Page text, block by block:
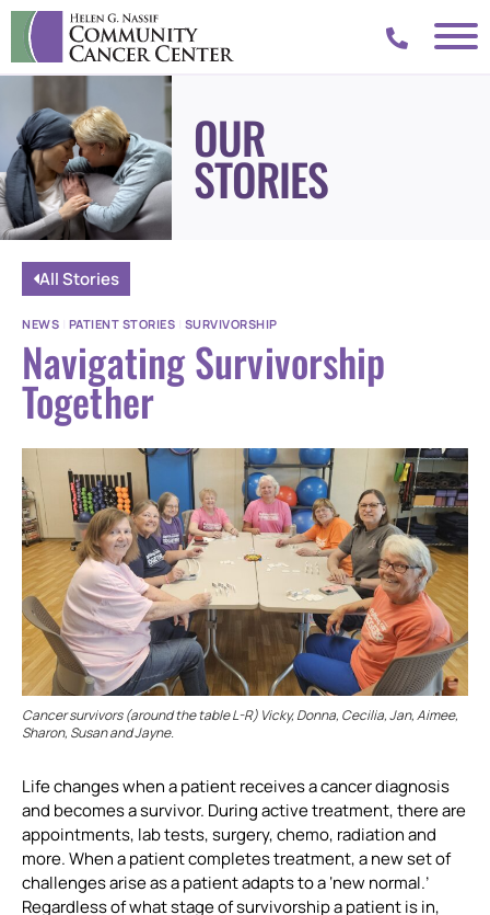
OUR
STORIES
All Stories
NEWS PATIENT STORIES SURVIVORSHIP
Navigating Survivorship
Together
Cancer survivors (around the table L-R) Vicky, Donna, Cecilia, Jan, Aimee,
Sharon, Susan and Jayne.
Life changes when a patient receives a cancer diagnosis
and becomes a survivor. During active treatment, there are
appointments, lab tests, surgery, chemo, radiation and
more. When a patient completes treatment, a new set of
challenges arise as a patient adapts to a ‘new normal.’
Regardless of what stage of survivorship a patient is in,